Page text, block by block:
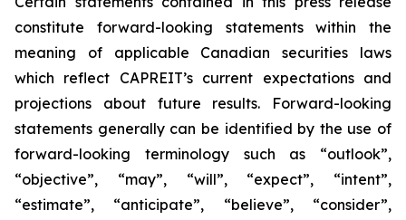
constitute forward-looking statements within the
meaning of applicable Canadian securities laws
which reflect CAPREIT’s current expectations and
projections about future results. Forward-looking
statements generally can be identified by the use of
forward-looking terminology such as “outlook”,
“objective”, “may”, “will”, “expect”, “intent”,
“estimate”, “anticipate”, “believe”, “consider”,